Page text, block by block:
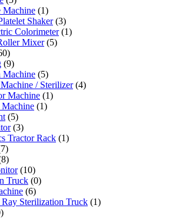
Machine (1)
Shaker (3)
Colorimeter (1)
Mixer (5)
(9)
Machine (5)
/ Sterilizer (4)
Machine (1)
(1)
(5)
(3)
Tractor Rack (1)
(10)
Truck (0)
(6)
Sterilization Truck (1)